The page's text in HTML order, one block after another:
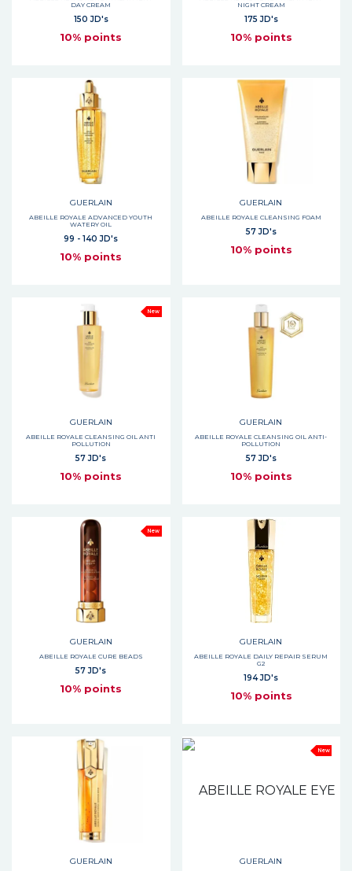
DAY CREAM
150 JD's
10% points
NIGHT CREAM
175 JD's
10% points
GUERLAIN
ABEILLE ROYALE ADVANCED YOUTH
WATERY OIL
99 - 140 JD's
10% points
GUERLAIN
ABEILLE ROYALE CLEANSING FOAM
57 JD's
10% points
New
GUERLAIN
ABEILLE ROYALE CLEANSING OIL ANTI
POLLUTION
57 JD's
10% points
GUERLAIN
ABEILLE ROYALE CLEANSING OIL ANTI-
POLLUTION
57 JD's
10% points
New
GUERLAIN
ABEILLE ROYALE CURE BEADS
57 JD's
10% points
GUERLAIN
ABEILLE ROYALE DAILY REPAIR SERUM
G2
194 JD's
10% points
GUERLAIN
New
GUERLAIN